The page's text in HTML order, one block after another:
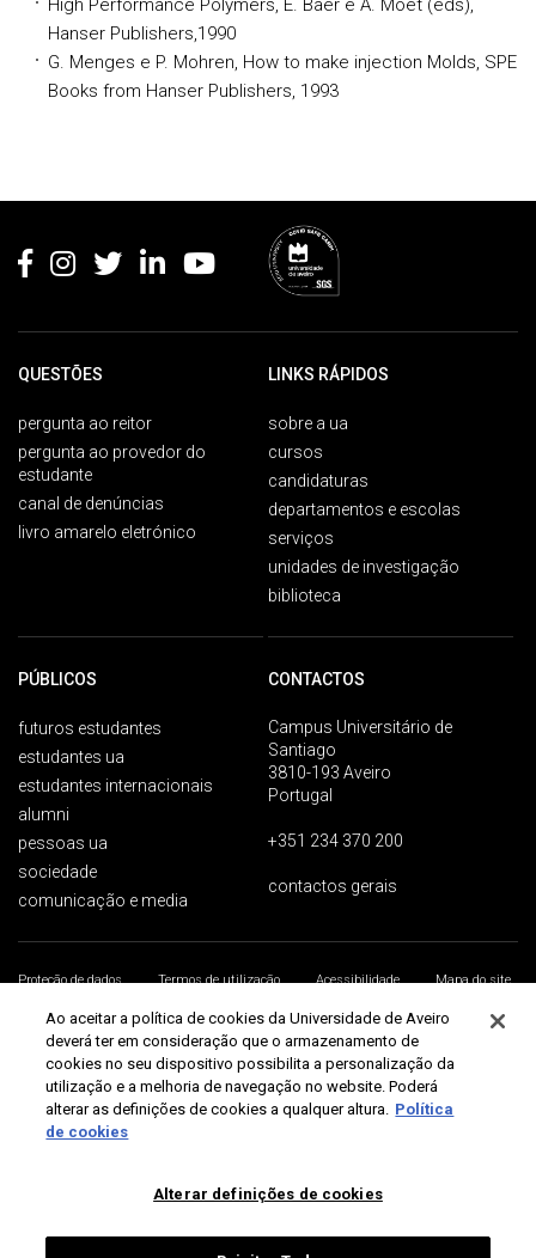
High Performance Polymers, E. Baer e A. Moet (eds),
Hanser Publishers,1990
G. Menges e P. Mohren, How to make injection Molds, SPE
Books from Hanser Publishers, 1993
QUESTÕES
pergunta ao reitor
pergunta ao provedor do
estudante
canal de denúncias
livro amarelo eletrónico
LINKS RÁPIDOS
sobre a ua
cursos
candidaturas
departamentos e escolas
serviços
unidades de investigação
biblioteca
PÚBLICOS
futuros estudantes
estudantes ua
estudantes internacionais
alumni
pessoas ua
sociedade
comunicação e media
CONTACTOS
Campus Universitário de
Santiago
3810-193 Aveiro
Portugal
+351 234 370 200
contactos gerais
Proteção de dados Termos de utilização Acessibilidade
Mapa do site
Universidade de Aveiro 2026
Ao aceitar a política de cookies da Universidade de Aveiro
deverá ter em consideração que o armazenamento de
cookies no seu dispositivo possibilita a personalização da
utilização e a melhoria de navegação no website. Poderá
alterar as definições de cookies a qualquer altura. Política
de cookies
Alterar definições de cookies